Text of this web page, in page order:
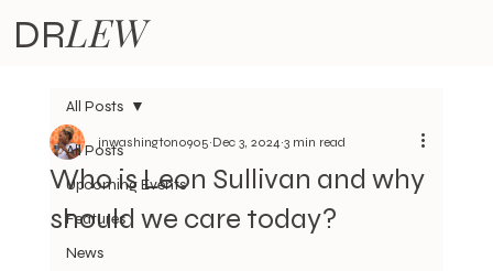
DRLEW
All Posts
Upcoming Events
Features
News
All Posts
Who is Leon Sullivan and why
should we care today?
jnwashington0905 Dec 3, 2024 3 min read